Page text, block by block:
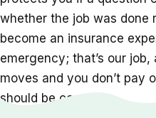
whether the job was done
become an insurance
emergency; that’s our
moves and you don’t pay
should be covered.